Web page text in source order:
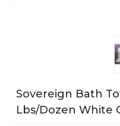
Sovereign Bath
Lbs/Dozen White